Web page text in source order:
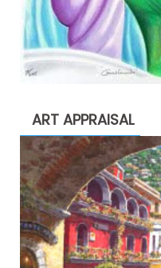
ART APPRAISAL